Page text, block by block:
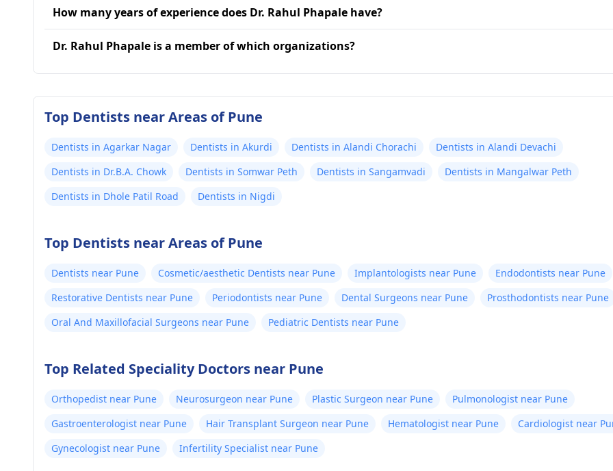
How many years of experience does Dr. Rahul Phapale have?
Dr. Rahul Phapale is a member of which organizations?
Top Dentists near Areas of Pune
Dentists in Agarkar Nagar Dentists in Akurdi Dentists in Alandi Chorachi
Dentists in Alandi Devachi
Dentists in Dr.B.A. Chowk
Dentists in Somwar Peth Dentists in Sangamvadi
Dentists in Mangalwar Peth
Dentists in Dhole Patil Road
Dentists in Nigdi
Top Dentists near Areas of Pune
Dentists near Pune Cosmetic/aesthetic Dentists near Pune Implantologists near Pune
Endodontists near Pune
Restorative Dentists near Pune
Periodontists near Pune Dental Surgeons near Pune
Prosthodontists near Pune
Oral And Maxillofacial Surgeons near Pune
Pediatric Dentists near Pune
Top Related Speciality Doctors near Pune
Orthopedist near Pune Neurosurgeon near Pune Plastic Surgeon near Pune
Pulmonologist near Pune
Gastroenterologist near Pune
Hair Transplant Surgeon near Pune Hematologist near Pune
Cardiologist near
Gynecologist near Pune
Infertility Specialist near Pune